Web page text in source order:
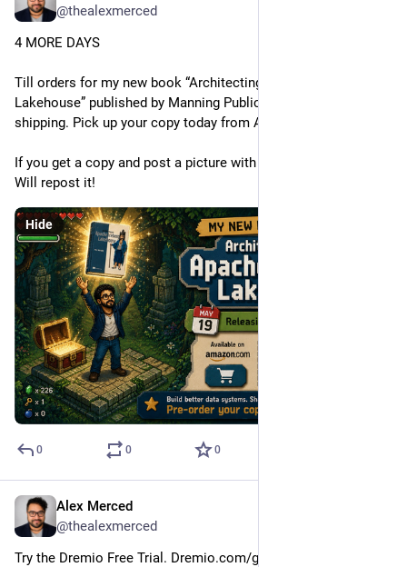
@thealexmerced
4 MORE DAYS
Till orders for my new book “Architecting an Apache Iceberg
Lakehouse” published by Manning Publications Co. start
shipping. Pick up your copy today from Amazon or Manning.
If you get a copy and post a picture with the book and tag it, I
Will repost it!
Hide
0 0 0
Alex Merced
@thealexmerced
Try the Dremio Free Trial. Dremio.com/get-started